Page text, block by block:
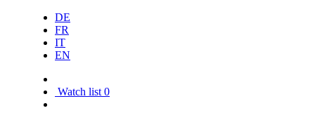
DE
FR
IT
EN
Watch list 0